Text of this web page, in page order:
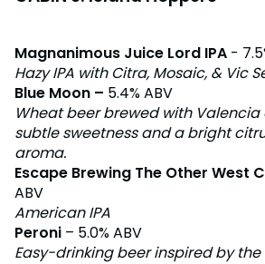
Magnanimous Juice Lord IPA -
Hazy IPA with Citra, Mosaic, & Vic
Blue Moon – 5.4% ABV
Wheat beer brewed with
subtle sweetness and a bright
aroma.
Escape Brewing The Other West
ABV
American IPA
Peroni – 5.0% ABV
Easy-drinking beer inspired by